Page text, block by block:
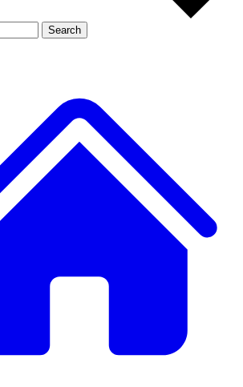
JOIN LIVE SCIENCE PRO
Search